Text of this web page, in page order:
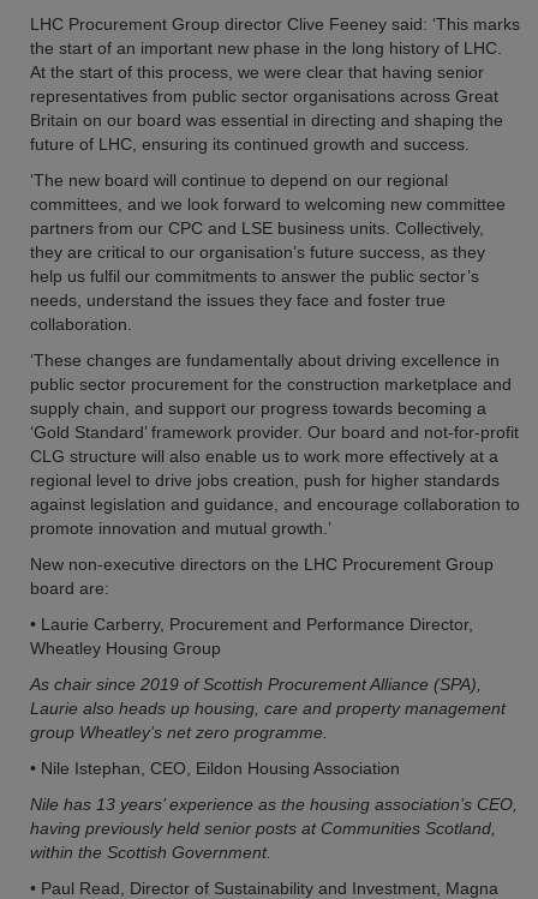
LHC Procurement Group director Clive Feeney said: ‘This marks
the start of an important new phase in the long history of LHC.
At the start of this process, we were clear that having senior
representatives from public sector organisations across Great
Britain on our board was essential in directing and shaping the
future of LHC, ensuring its continued growth and success.
‘The new board will continue to depend on our regional
committees, and we look forward to welcoming new committee
partners from our CPC and LSE business units. Collectively,
they are critical to our organisation’s future success, as they
help us fulfil our commitments to answer the public sector’s
needs, understand the issues they face and foster true
collaboration.
‘These changes are fundamentally about driving excellence in
public sector procurement for the construction marketplace and
supply chain, and support our progress towards becoming a
‘Gold Standard’ framework provider. Our board and not-for-profit
CLG structure will also enable us to work more effectively at a
regional level to drive jobs creation, push for higher standards
against legislation and guidance, and encourage collaboration to
promote innovation and mutual growth.’
New non-executive directors on the LHC Procurement Group
board are:
• Laurie Carberry, Procurement and Performance Director,
Wheatley Housing Group
As chair since 2019 of Scottish Procurement Alliance (SPA),
Laurie also heads up housing, care and property management
group Wheatley’s net zero programme.
• Nile Istephan, CEO, Eildon Housing Association
Nile has 13 years’ experience as the housing association’s CEO,
having previously held senior posts at Communities Scotland,
within the Scottish Government.
• Paul Read, Director of Sustainability and Investment, Magna